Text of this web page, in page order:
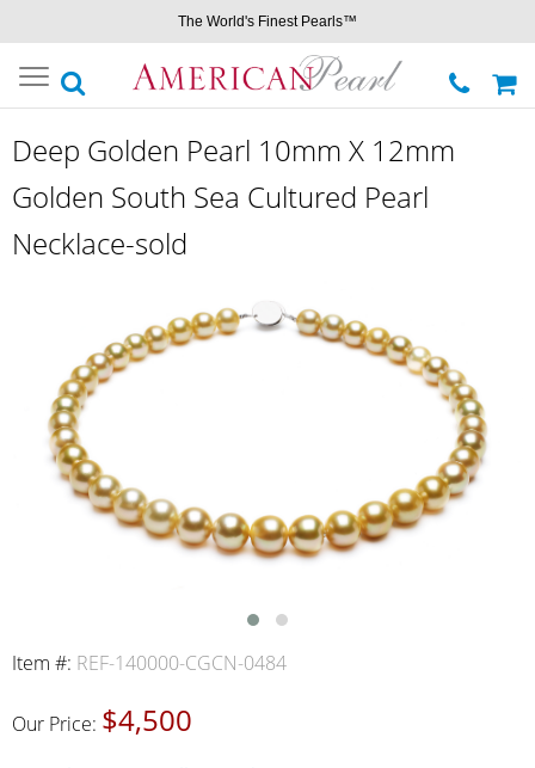
The World's Finest Pearls™
Toggle
navigation
Deep Golden Pearl 10mm X 12mm
Golden South Sea Cultured Pearl
Necklace-sold
Item #: REF-140000-CGCN-0484
Our Price: $4,500